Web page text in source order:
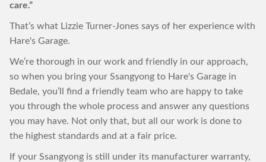
care.”
That’s what Lizzie Turner-Jones says of her experience with
Hare's Garage.
We’re thorough in our work and friendly in our approach,
so when you bring your Ssangyong to Hare's Garage in
Bedale, you’ll find a friendly team who are happy to take
you through the whole process and answer any questions
you may have. Not only that, but all our work is done to
the highest standards and at a fair price.
If your Ssangyong is still under its manufacturer warranty,